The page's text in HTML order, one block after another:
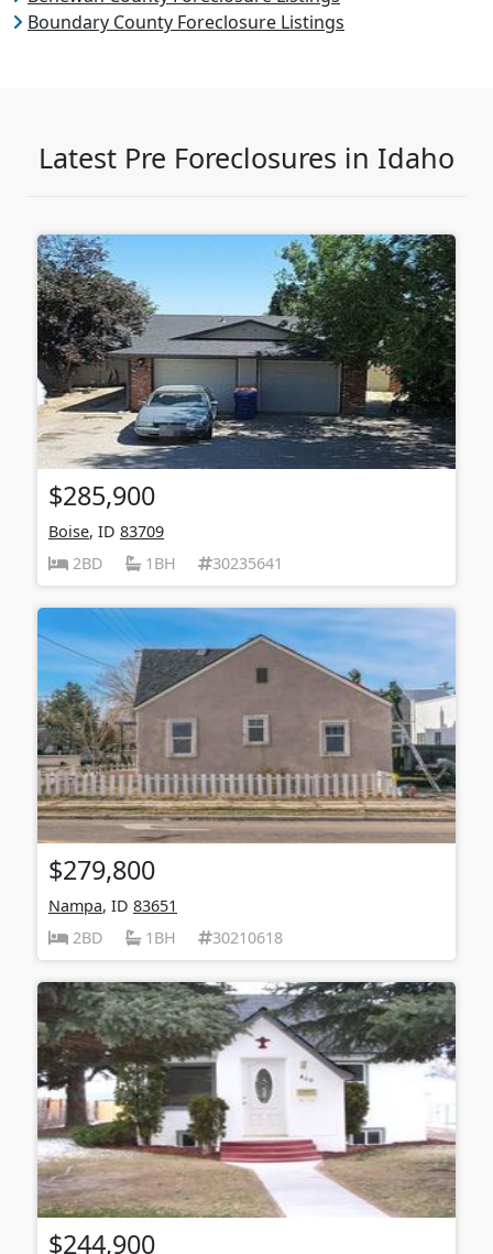
Boundary County Foreclosure Listings
Latest Pre Foreclosures in Idaho
$285,900
Boise, ID 83709
2BD
1BH 30235641
$279,800
Nampa, ID 83651
2BD
1BH 30210618
$244,900